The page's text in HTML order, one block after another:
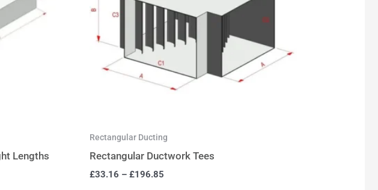
Lengths
Rectangular Ducting
Rectangular Ductwork Tees
£33.16 –£196.85